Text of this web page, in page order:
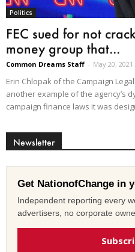
Politics
FEC sued for not
money group that...
Common Dreams Staff - May 20, 2021
Erin Chlopak of the Campaign
another example of the agency’s
campaign finance laws it was
Newsletter
Get NationofChange in
Independent reporting every
advertisers, no corporate